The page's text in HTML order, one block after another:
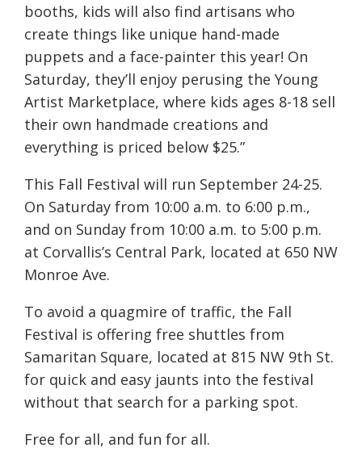
booths, kids will also find artisans who
create things like unique hand-made
puppets and a face-painter this year! On
Saturday, they’ll enjoy perusing the Young
Artist Marketplace, where kids ages 8-18 sell
their own handmade creations and
everything is priced below $25.”
This Fall Festival will run September 24-25.
On Saturday from 10:00 a.m. to 6:00 p.m.,
and on Sunday from 10:00 a.m. to 5:00 p.m.
at Corvallis’s Central Park, located at 650 NW
Monroe Ave.
To avoid a quagmire of traffic, the Fall
Festival is offering free shuttles from
Samaritan Square, located at 815 NW 9th St.
for quick and easy jaunts into the festival
without that search for a parking spot.
Free for all, and fun for all.